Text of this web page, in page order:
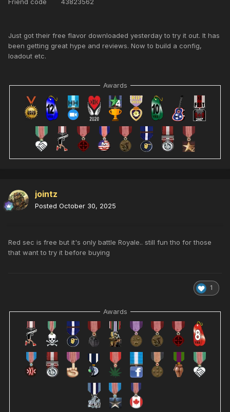
Friend code 43823562
Just got their free flavor downloaded yesterday to try it out. It has
been getting great hype and reviews. Now to build a config,
loadout etc.
Awards
jointz
Posted October 30, 2025
Red sec is free but it's only battle Royale.. still fun tho for those
that want to try it before buying
1
Awards